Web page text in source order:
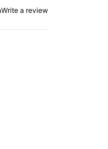
Write a review